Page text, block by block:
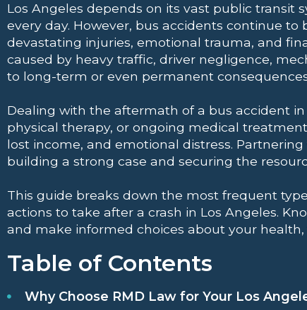
Los Angeles depends on its vast public
every day. However, bus accidents continue to
devastating injuries, emotional trauma, and
caused by heavy traffic, driver negligence,
to long-term or even permanent
Dealing with the aftermath of a bus accident
physical therapy, or ongoing medical
lost income, and emotional distress.
building a strong case and securing the
This guide breaks down the most frequent
actions to take after a crash in Los Angeles.
and make informed choices about your
Table of Contents
Why Choose RMD Law for Your Los